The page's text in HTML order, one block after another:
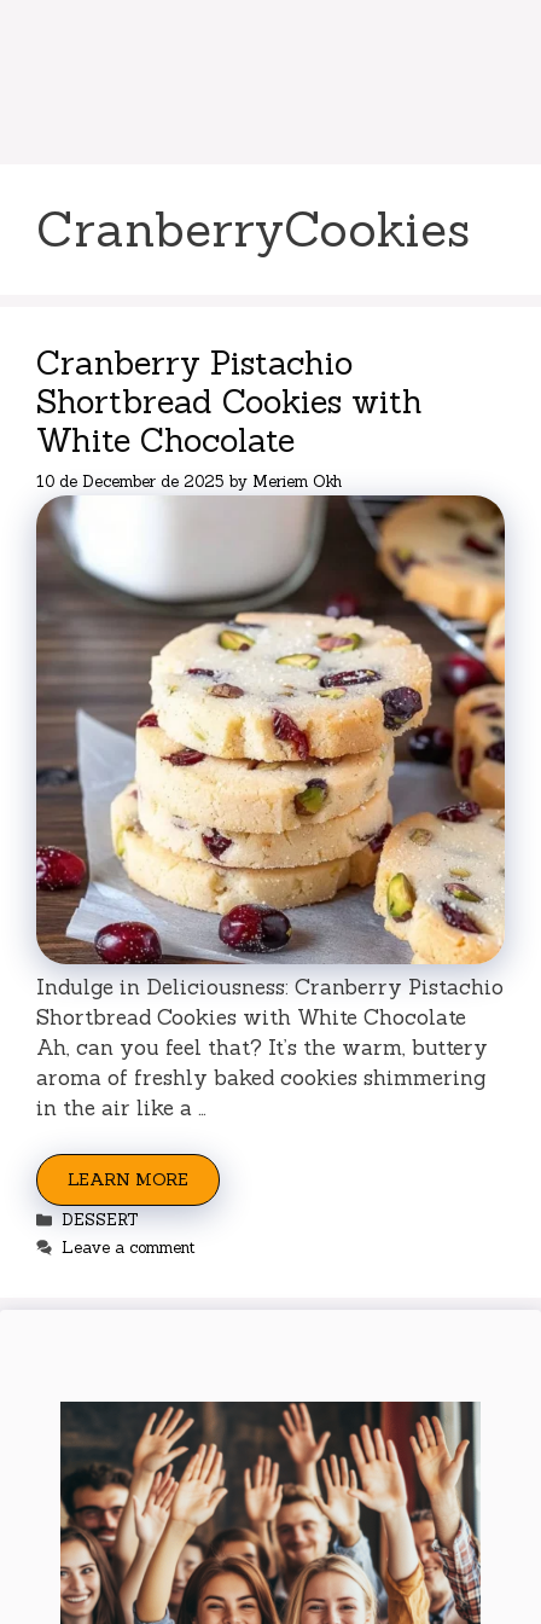
CranberryCookies
Cranberry Pistachio
Shortbread Cookies with
White Chocolate
10 de December de 2025 by Meriem Okh
Indulge in Deliciousness: Cranberry Pistachio
Shortbread Cookies with White Chocolate
Ah, can you feel that? It’s the warm, buttery
aroma of freshly baked cookies shimmering
in the air like a …
LEARN MORE
Categories
DESSERT
Leave a comment